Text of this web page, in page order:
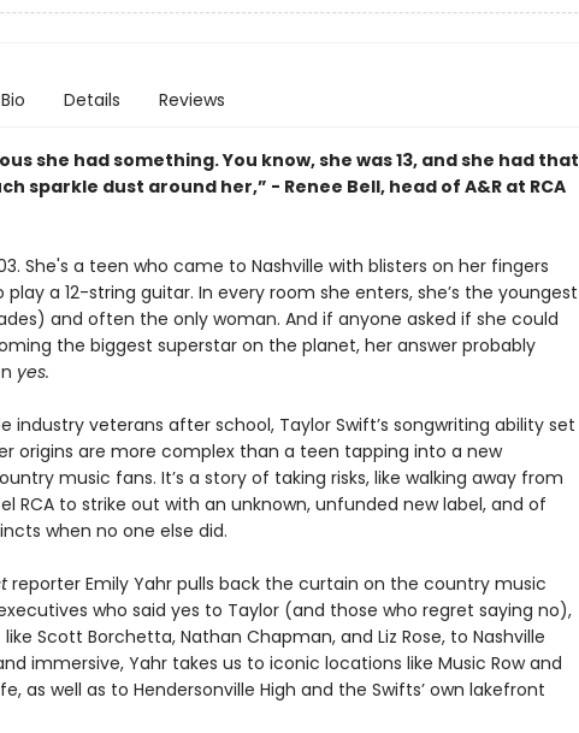
Bio Details Reviews
she had something. You know, she was 13, and she had that
sparkle dust around her,” - Renee Bell, head of A&R at RCA
She's a teen who came to Nashville with blisters on her fingers
a 12-string guitar. In every room she enters, she’s the youngest
and often the only woman. And if anyone asked if she could
the biggest superstar on the planet, her answer probably
yes.
industry veterans after school, Taylor Swift’s songwriting ability set
origins are more complex than a teen tapping into a new
music fans. It’s a story of taking risks, like walking away from
RCA to strike out with an unknown, unfunded new label, and of
when no one else did.
reporter Emily Yahr pulls back the curtain on the country music
who said yes to Taylor (and those who regret saying no),
Scott Borchetta, Nathan Chapman, and Liz Rose, to Nashville
immersive, Yahr takes us to iconic locations like Music Row and
as well as to Hendersonville High and the Swifts’ own lakefront